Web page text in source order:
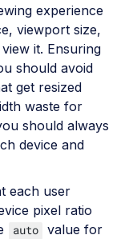
experience
viewport size,
it. Ensuring
should avoid
get resized
waste for
should always
device and
each user
pixel ratio
auto value for